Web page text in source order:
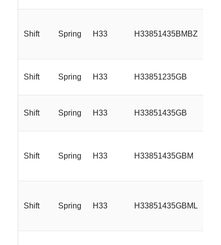
Shift Spring H33 H33851435BMBZ
Shift Spring H33 H33851235GB
Shift Spring H33 H33851435GB
Shift Spring H33 H33851435GBM
Shift Spring H33 H33851435GBML